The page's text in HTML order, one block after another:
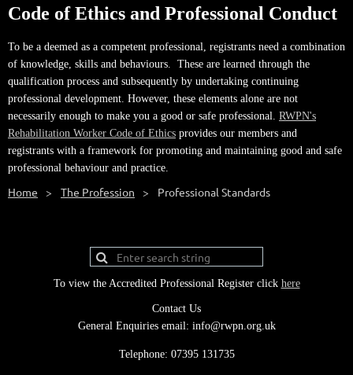
Code of Ethics and Professional Conduct
To be a deemed as a competent professional, registrants need a combination
of knowledge, skills and behaviours. These are learned through the
qualification process and subsequently by undertaking continuing
professional development. However, these elements alone are not
necessarily enough to make you a good or safe professional. RWPN's
Rehabilitation Worker Code of Ethics provides our members and
registrants with a framework for promoting and maintaining good and safe
professional behaviour and practice.
Home The Profession Professional Standards
To view the Accredited Professional Register click here
Contact Us
General Enquiries email: info@rwpn.org.uk
Telephone: 07395 131735